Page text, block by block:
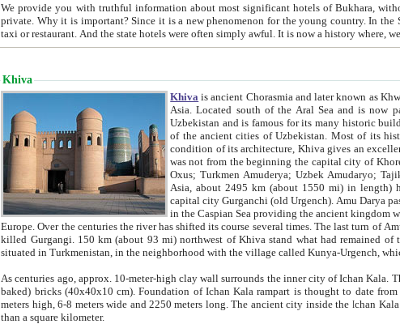
We provide you with truthful information about most significant hotels of Bukhara, without pathetic element and overstatements. Most of the hotels in Bukhara are
private. Why it is important? Since it is a new phenomenon for the young country. In the Soviet times it was impossible even to dream about private hotel, individual
taxi or restaurant. And the state hotels were often simply
Khiva
Khiva is ancient Chorasmia and later known as Khwarizm and Khorezm. It is formerly a large khanate (kingdom) of West Central
Asia. Located south of the Aral Sea and is now part of Uzbekistan and Turkmenistan. The ancient city Khiva is located in
Uzbekistan and is famous for its many historic buildings which are preserved as
of the ancient cities of Uzbekistan. Most of its historical buildings are of 19th century creation, and because of the excellent
condition of its architecture, Khiva gives an excellent idea of what other cities of Central Asia may have been like before.
was not from the beginning the capital city of Khorezm. Historians tell, it was happened in 1589 when the Amu Darya, (ancient
Asia, about 2495 km (about 1550 mi) in length) had
capital city Gurganchi (old Urgench). Amu Darya passed through
in the Caspian Sea providing the ancient kingdom with water as well as with
Europe. Over the centuries the river has shifted its course several times. The last turn of Amu Darya at the end of 16th century has
killed Gurgangi. 150 km (about 93 mi) northwest of Khiva stand what had remained of the ancient capital. The ruins now are
situated in Turkmenistan, in the neighborhood with the village called Kunya-
As centuries ago, approx. 10-meter-high clay wall surrounds the inner city of Ichan Kala. The inner city wall made of adobe (sun-
baked) bricks (40x40x10 cm). Foundation of Ichan Kala rampart is thought to date from fifth century. Ichan Kala wall is 8-10
meters high, 6-8 meters wide and 2250 meters long. The ancient city inside the Ichan Kala is densely packed into a space of less
than a square kilometer.